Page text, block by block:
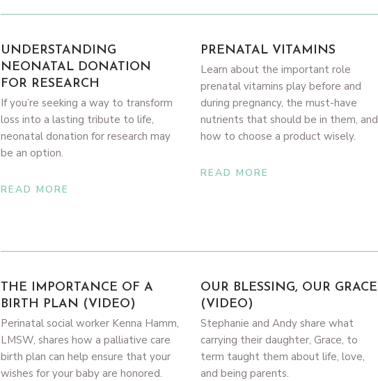
UNDERSTANDING
NEONATAL DONATION
FOR RESEARCH
If you’re seeking a way to transform
loss into a lasting tribute to life,
neonatal donation for research may
be an option.
READ MORE
PRENATAL VITAMINS
Learn about the important role
prenatal vitamins play before and
during pregnancy, the must-have
nutrients that should be in them, and
how to choose a product wisely.
READ MORE
THE IMPORTANCE OF A
BIRTH PLAN (VIDEO)
Perinatal social worker Kenna Hamm,
LMSW, shares how a palliative care
birth plan can help ensure that your
wishes for your baby are honored.
OUR BLESSING, OUR GRACE
(VIDEO)
Stephanie and Andy share what
carrying their daughter, Grace, to
term taught them about life, love,
and being parents.